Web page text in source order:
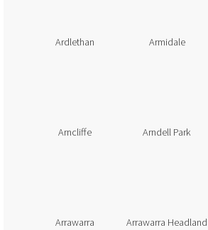
Ardlethan Armidale
Arncliffe Arndell Park
Arrawarra Arrawarra Headland